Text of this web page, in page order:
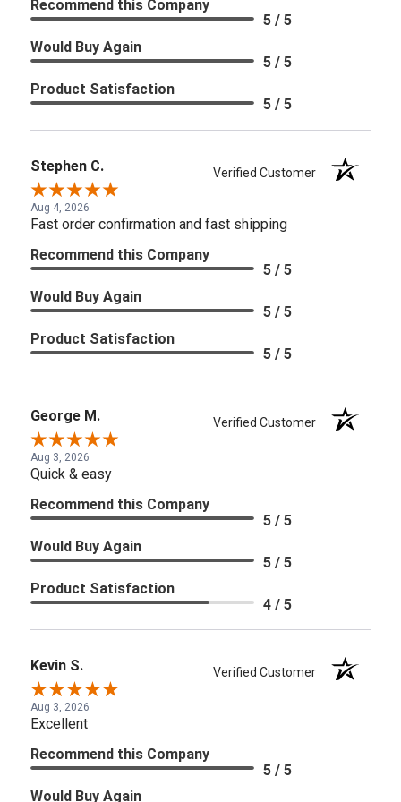
Recommend this Company
5 / 5
Would Buy Again
5 / 5
Product Satisfaction
5 / 5
Stephen C. Verified Customer
Aug 4, 2026
Fast order confirmation and fast shipping
Recommend this Company
5 / 5
Would Buy Again
5 / 5
Product Satisfaction
5 / 5
George M. Verified Customer
Aug 3, 2026
Quick & easy
Recommend this Company
5 / 5
Would Buy Again
5 / 5
Product Satisfaction
4 / 5
Kevin S. Verified Customer
Aug 3, 2026
Excellent
Recommend this Company
5 / 5
Would Buy Again